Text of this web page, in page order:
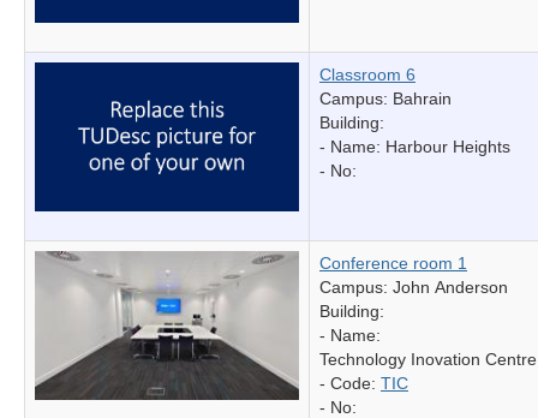
Classroom 6
Campus: Bahrain
Building:
- Name: Harbour Heights
- No:
Conference room 1
Campus: John Anderson
Building:
- Name:
Technology Inovation Centre
- Code: TIC
- No: